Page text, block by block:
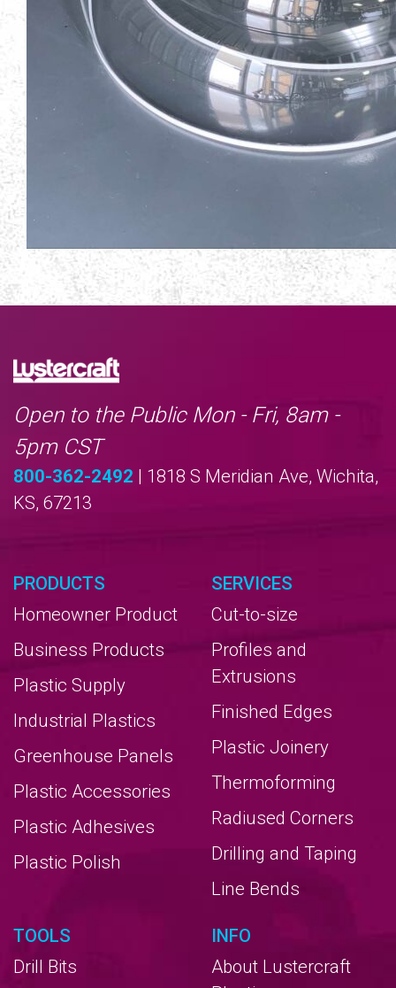
Open to the Public Mon - Fri, 8am -
5pm CST
800-362-2492 | 1818 S Meridian Ave, Wichita,
KS, 67213
PRODUCTS
Homeowner Product
Business Products
Plastic Supply
Industrial Plastics
Greenhouse Panels
Plastic Accessories
Plastic Adhesives
Plastic Polish
SERVICES
Cut-to-size
Profiles and
Extrusions
Finished Edges
Plastic Joinery
Thermoforming
Radiused Corners
Drilling and Taping
Line Bends
TOOLS
Drill Bits
INFO
About Lustercraft